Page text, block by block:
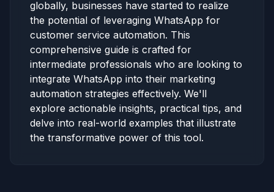
globally, businesses have started to realize
the potential of leveraging WhatsApp for
customer service automation. This
comprehensive guide is crafted for
intermediate professionals who are looking to
integrate WhatsApp into their marketing
automation strategies effectively. We'll
explore actionable insights, practical tips, and
delve into real-world examples that illustrate
the transformative power of this tool.